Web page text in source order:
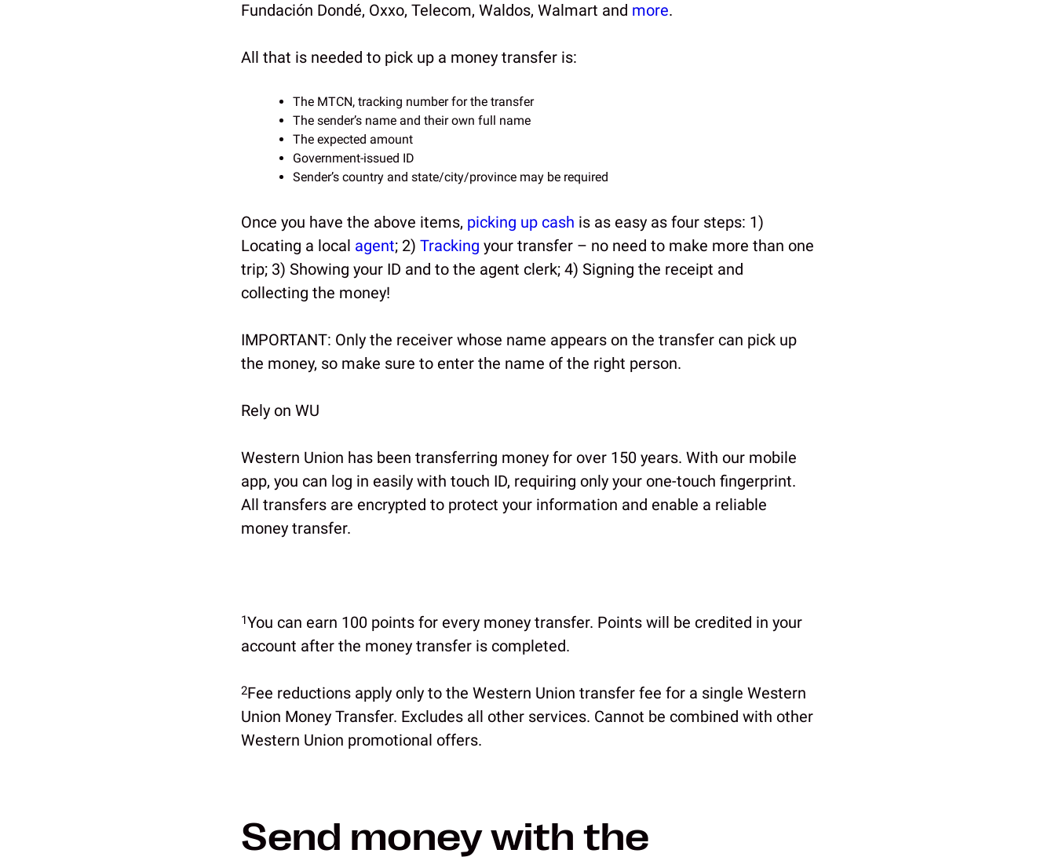
Fundación Dondé, Oxxo, Telecom, Waldos, Walmart and more.
All that is needed to pick up a money transfer is:
The MTCN, tracking number for the transfer
The sender’s name and their own full name
The expected amount
Government-issued ID
Sender’s country and state/city/province may be required
Once you have the above items, picking up cash is as easy as four steps: 1)
Locating a local agent; 2) Tracking your transfer – no need to make more than one
trip; 3) Showing your ID and to the agent clerk; 4) Signing the receipt and
collecting the money!
IMPORTANT: Only the receiver whose name appears on the transfer can pick up
the money, so make sure to enter the name of the right person.
Rely on WU
Western Union has been transferring money for over 150 years. With our mobile
app, you can log in easily with touch ID, requiring only your one-touch fingerprint.
All transfers are encrypted to protect your information and enable a reliable
money transfer.
1You can earn 100 points for every money transfer. Points will be credited in your
account after the money transfer is completed.
2Fee reductions apply only to the Western Union transfer fee for a single Western
Union Money Transfer. Excludes all other services. Cannot be combined with other
Western Union promotional offers.
Send money with the